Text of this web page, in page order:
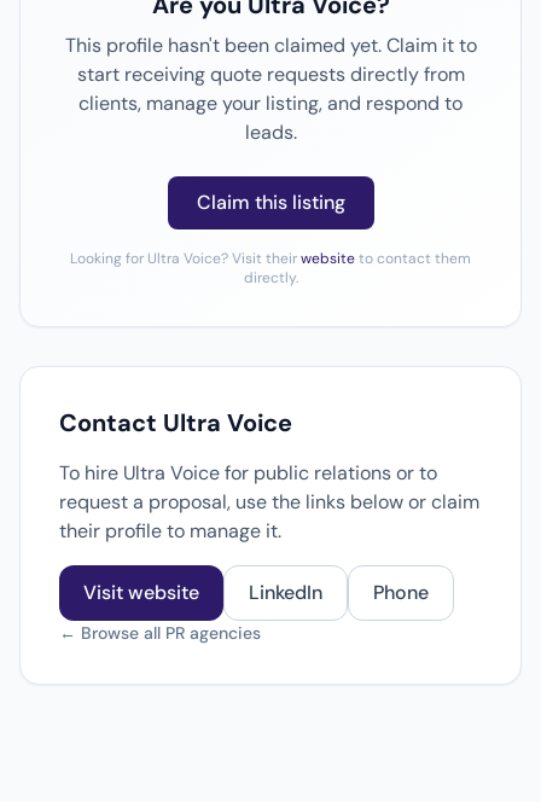
This profile hasn't been claimed yet. Claim it to
start receiving quote requests directly from
clients, manage your listing, and respond to
leads.
Claim this listing
Looking for Ultra Voice? Visit theirwebsiteto contact them
directly.
Contact Ultra Voice
To hire Ultra Voice for public relations or to
request a proposal, use the links below or claim
their profile to manage it.
Visit website LinkedIn Phone
← Browse all PR agencies